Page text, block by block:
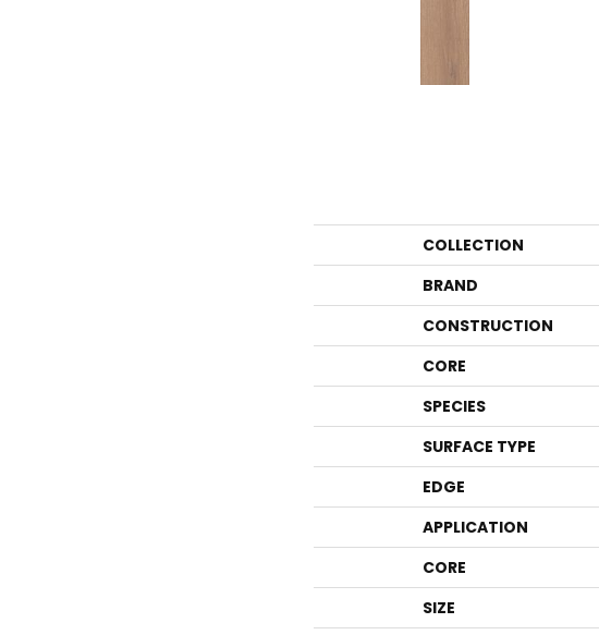
COLLECTION
BRAND
CONSTRUCTION
CORE
SPECIES
SURFACE TYPE
EDGE
APPLICATION
CORE
SIZE